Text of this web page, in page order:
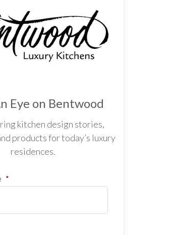
Eye on Bentwood
kitchen design stories,
products for today’s luxury
residences.
*